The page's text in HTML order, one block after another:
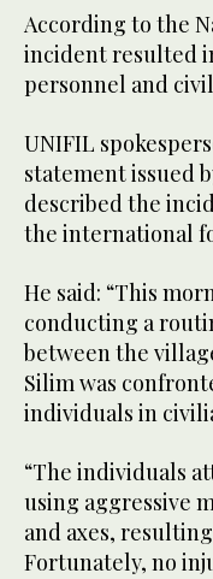
According to the
incident resulted
personnel and
UNIFIL
statement issued
described the
the international
He said: “This
conducting a
between the
Silim was
individuals in
“The individuals
using aggressive
and axes,
Fortunately, no